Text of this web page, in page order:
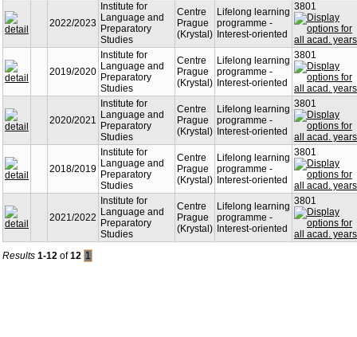
2022/2023
Institute for
Language and
Preparatory
Studies
Centre
Prague
(Krystal)
Lifelong learning
programme -
Interest-oriented
3801
2019/2020
Institute for
Language and
Preparatory
Studies
Centre
Prague
(Krystal)
Lifelong learning
programme -
Interest-oriented
3801
2020/2021
Institute for
Language and
Preparatory
Studies
Centre
Prague
(Krystal)
Lifelong learning
programme -
Interest-oriented
3801
2018/2019
Institute for
Language and
Preparatory
Studies
Centre
Prague
(Krystal)
Lifelong learning
programme -
Interest-oriented
3801
2021/2022
Institute for
Language and
Preparatory
Studies
Centre
Prague
(Krystal)
Lifelong learning
programme -
Interest-oriented
3801
Results 1-12 of12 1